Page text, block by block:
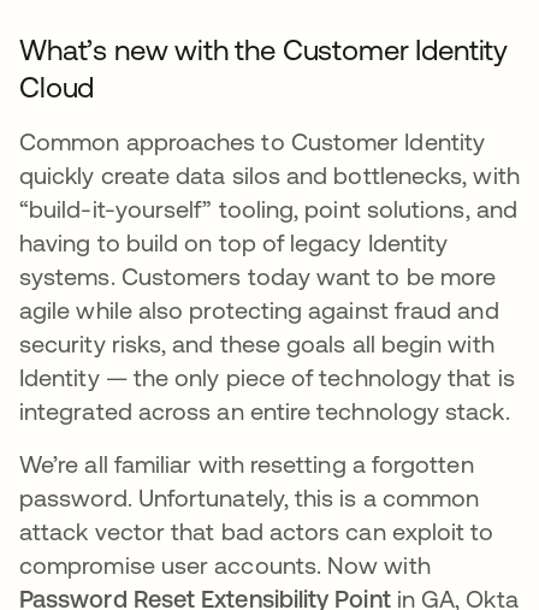
What’s new with the Customer Identity
Cloud
Common approaches to Customer Identity
quickly create data silos and bottlenecks, with
“build-it-yourself” tooling, point solutions, and
having to build on top of legacy Identity
systems. Customers today want to be more
agile while also protecting against fraud and
security risks, and these goals all begin with
Identity — the only piece of technology that is
integrated across an entire technology stack.
We’re all familiar with resetting a forgotten
password. Unfortunately, this is a common
attack vector that bad actors can exploit to
compromise user accounts. Now with
Password Reset Extensibility Pointin GA, Okta